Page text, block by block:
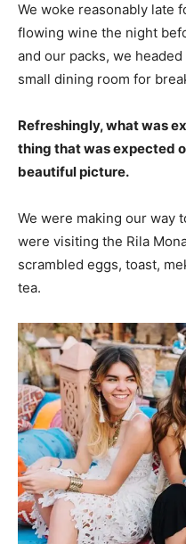
We woke reasonably late
flowing wine the night
and our packs, we
small dining room for
Refreshingly, what was
thing that was expected
beautiful picture.
We were making our way
were visiting the Rila
scrambled eggs, toast,
tea.